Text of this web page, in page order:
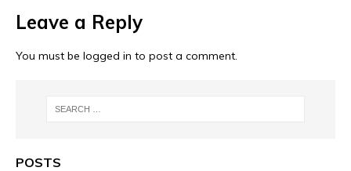
Leave a Reply
You must be logged in to post a comment.
POSTS